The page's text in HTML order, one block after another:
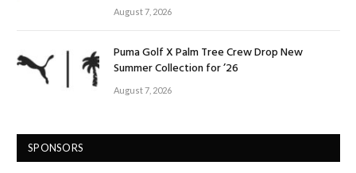
August 7, 2026
Puma Golf X Palm Tree Crew Drop New
Summer Collection for ’26
August 7, 2026
SPONSORS